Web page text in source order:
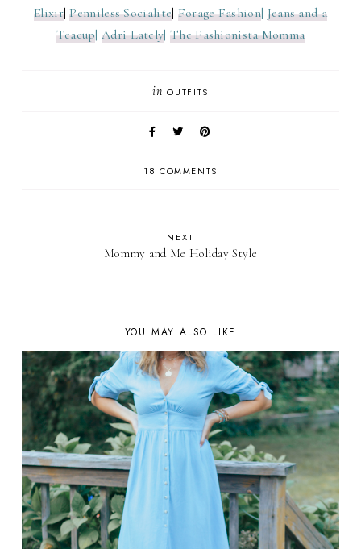
Elixir|Penniless Socialite| Forage Fashion| Jeans and a
Teacup|Adri Lately| The Fashionista Momma
in OUTFITS
18 COMMENTS
NEXT
Mommy and Me Holiday Style
YOU MAY ALSO LIKE